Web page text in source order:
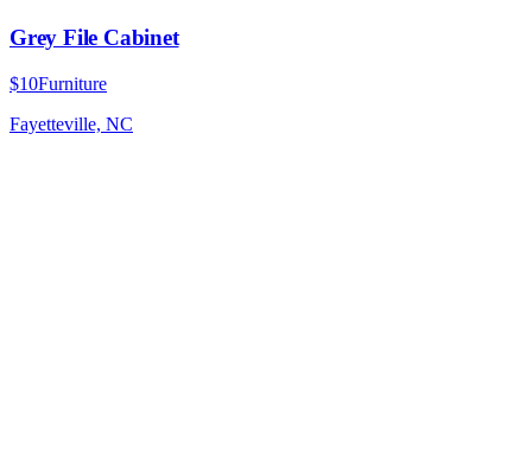
Grey File Cabinet
$10Furniture
Fayetteville, NC